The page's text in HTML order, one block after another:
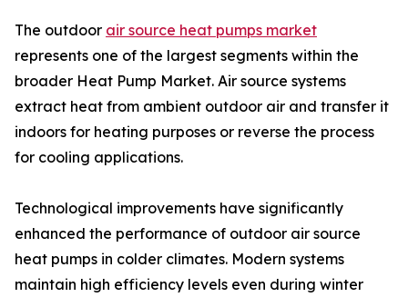
The outdoor air source heat pumps market
represents one of the largest segments within the
broader Heat Pump Market. Air source systems
extract heat from ambient outdoor air and transfer it
indoors for heating purposes or reverse the process
for cooling applications.
Technological improvements have significantly
enhanced the performance of outdoor air source
heat pumps in colder climates. Modern systems
maintain high efficiency levels even during winter